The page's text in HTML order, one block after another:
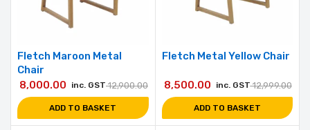
Fletch Maroon Metal
Chair
12,900.00
8,000.00 inc. GST
ADD TO BASKET
Fletch Metal Yellow Chair
12,999.00
8,500.00 inc. GST
ADD TO BASKET